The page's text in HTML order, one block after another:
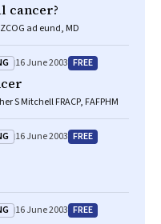
cancer?
ad eund, MD
16 June 2003 FREE
S Mitchell FRACP, FAFPHM
16 June 2003 FREE
16 June 2003 FREE